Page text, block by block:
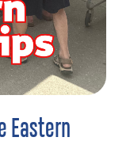
Eastern